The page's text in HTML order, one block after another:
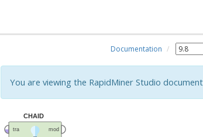
Documentation
You are viewing the RapidMiner Studio